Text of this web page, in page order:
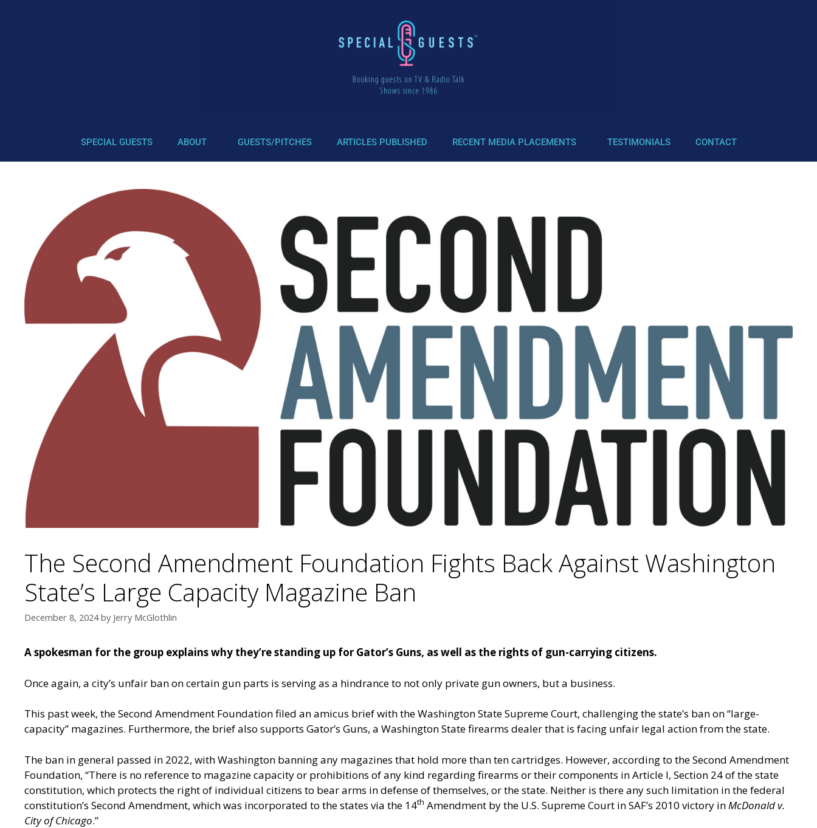
SPECIAL GUESTS ABOUT GUESTS/PITCHES ARTICLES PUBLISHED RECENT MEDIA PLACEMENTS TESTIMONIALS CONTACT
The Second Amendment Foundation Fights Back Against Washington
State’s Large Capacity Magazine Ban
December 8, 2024 by Jerry McGlothlin
A spokesman for the group explains why they’re standing up for Gator’s Guns, as well as the rights of gun-carrying citizens.
Once again, a city’s unfair ban on certain gun parts is serving as a hindrance to not only private gun owners, but a business.
This past week, the Second Amendment Foundation filed an amicus brief with the Washington State Supreme Court, challenging the state’s ban on “large-
capacity” magazines. Furthermore, the brief also supports Gator’s Guns, a Washington State firearms dealer that is facing unfair legal action from the state.
The ban in general passed in 2022, with Washington banning any magazines that hold more than ten cartridges. However, according to the Second Amendment
Foundation, “There is no reference to magazine capacity or prohibitions of any kind regarding firearms or their components inArticle I, Section 24of the state
constitution, which protects the right of individual citizens to bear arms in defense of themselves, or the state. Neither is there any such limitation in the federal
constitution’s Second Amendment, which was incorporated to the states via the 14th Amendment by the U.S. Supreme Court in SAF’s 2010 victory inMcDonald v.
City of Chicago.”